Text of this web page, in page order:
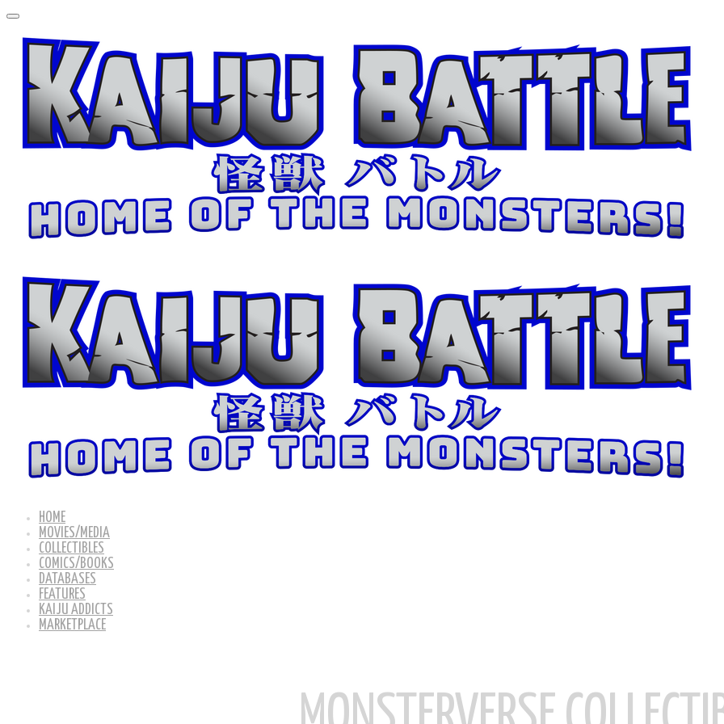
HOME
MOVIES/MEDIA
COLLECTIBLES
COMICS/BOOKS
DATABASES
FEATURES
KAIJU ADDICTS
MARKETPLACE